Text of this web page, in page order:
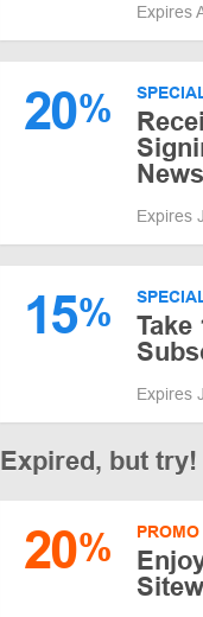
Expires
20%
Expires
15%
Take
Expires
Expired, but
20%